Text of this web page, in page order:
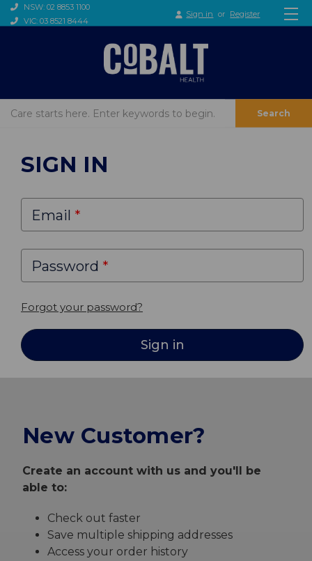
NSW: 02 8853 1100
VIC: 03 8521 8444
Sign in or Register
Search
SIGN IN
Email
Password
Forgot your password?
New Customer?
Create an account with us and you'll be
able to:
Check out faster
Save multiple shipping addresses
Access your order history